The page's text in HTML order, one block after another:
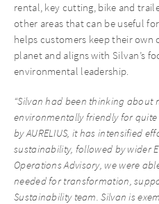
rental, key cutting, bike and
other areas that can be useful
helps customers keep their
planet and aligns with Silvan’s
environmental leadership.
“Silvan had been thinking about
environmentally friendly for
by AURELIUS, it has intensified
sustainability, followed by wider
Operations Advisory, we were
needed for transformation,
Sustainability team. Silvan is